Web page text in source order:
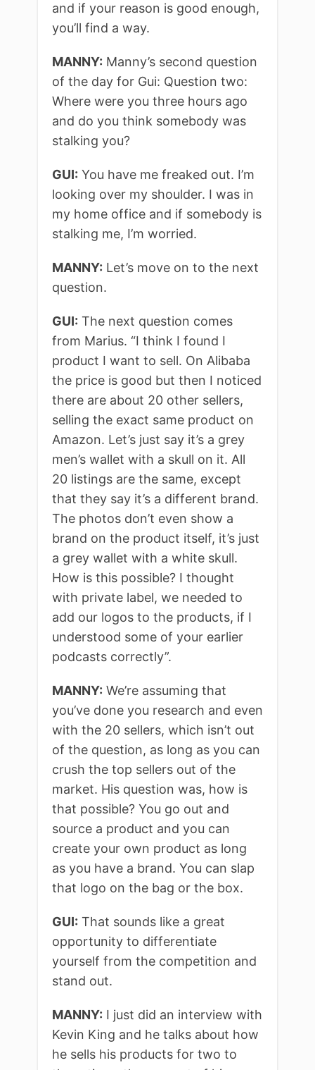
and if your reason is good enough,
you’ll find a way.
MANNY: Manny’s second question
of the day for Gui: Question two:
Where were you three hours ago
and do you think somebody was
stalking you?
GUI: You have me freaked out. I’m
looking over my shoulder. I was in
my home office and if somebody is
stalking me, I’m worried.
MANNY: Let’s move on to the next
question.
GUI: The next question comes
from Marius. “I think I found I
product I want to sell. On Alibaba
the price is good but then I noticed
there are about 20 other sellers,
selling the exact same product on
Amazon. Let’s just say it’s a grey
men’s wallet with a skull on it. All
20 listings are the same, except
that they say it’s a different brand.
The photos don’t even show a
brand on the product itself, it’s just
a grey wallet with a white skull.
How is this possible? I thought
with private label, we needed to
add our logos to the products, if I
understood some of your earlier
podcasts correctly”.
MANNY: We’re assuming that
you’ve done you research and even
with the 20 sellers, which isn’t out
of the question, as long as you can
crush the top sellers out of the
market. His question was, how is
that possible? You go out and
source a product and you can
create your own product as long
as you have a brand. You can slap
that logo on the bag or the box.
GUI: That sounds like a great
opportunity to differentiate
yourself from the competition and
stand out.
MANNY: I just did an interview with
Kevin King and he talks about how
he sells his products for two to